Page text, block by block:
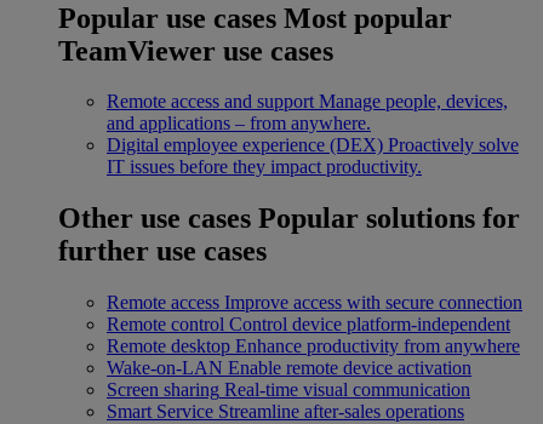
Popular use cases Most popular
TeamViewer use cases
Remote access and support Manage people, devices,
and applications – from anywhere.
Digital employee experience (DEX) Proactively solve
IT issues before they impact productivity.
Other use cases Popular solutions for
further use cases
Remote access Improve access with secure connection
Remote control Control device platform-independent
Remote desktop Enhance productivity from anywhere
Wake-on-LAN Enable remote device activation
Screen sharing Real-time visual communication
Smart Service Streamline after-sales operations